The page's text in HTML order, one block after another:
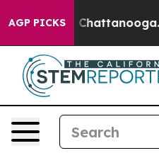
AGP PICKS
in Chattanooga.